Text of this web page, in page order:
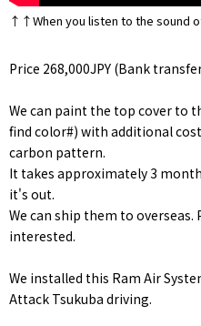
↑↑When you listen to the sound
Price 268,000JPY (Bank
We can paint the top cover to
find color#) with additional
carbon pattern.
It takes approximately 3
it's out.
We can ship them to overseas.
interested.
We installed this Ram Air
Attack Tsukuba driving.